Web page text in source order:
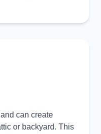
can create
or backyard. This